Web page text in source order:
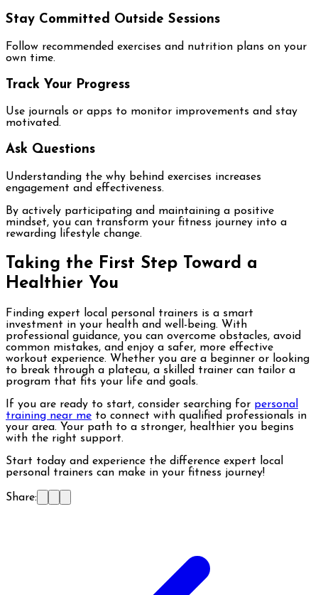
Stay Committed Outside Sessions
Follow recommended exercises and nutrition plans on your
own time.
Track Your Progress
Use journals or apps to monitor improvements and stay
motivated.
Ask Questions
Understanding the why behind exercises increases
engagement and effectiveness.
By actively participating and maintaining a positive
mindset, you can transform your fitness journey into a
rewarding lifestyle change.
Taking the First Step Toward a
Healthier You
Finding expert local personal trainers is a smart
investment in your health and well-being. With
professional guidance, you can overcome obstacles, avoid
common mistakes, and enjoy a safer, more effective
workout experience. Whether you are a beginner or looking
to break through a plateau, a skilled trainer can tailor a
program that fits your life and goals.
If you are ready to start, consider searching for personal
training near me to connect with qualified professionals in
your area. Your path to a stronger, healthier you begins
with the right support.
Start today and experience the difference expert local
personal trainers can make in your fitness journey!
Share: